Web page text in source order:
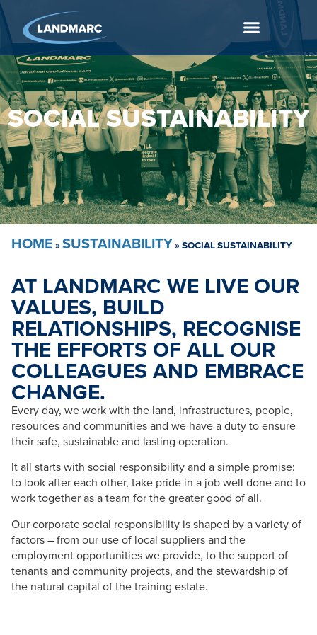
SOCIAL SUSTAINABILITY
HOME »SUSTAINABILITY»SOCIAL SUSTAINABILITY
AT LANDMARC WE LIVE OUR
VALUES, BUILD
RELATIONSHIPS, RECOGNISE
THE EFFORTS OF ALL OUR
COLLEAGUES AND EMBRACE
CHANGE.
Every day, we work with the land, infrastructures, people,
resources and communities and we have a duty to ensure
their safe, sustainable and lasting operation.
It all starts with social responsibility and a simple promise:
to look after each other, take pride in a job well done and to
work together as a team for the greater good of all.
Our corporate social responsibility is shaped by a variety of
factors – from our use of local suppliers and the
employment opportunities we provide, to the support of
tenants and community projects, and the stewardship of
the natural capital of the training estate.